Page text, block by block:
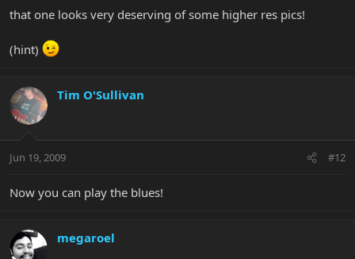
that one looks very deserving of some higher res pics!
(hint)
Tim O'Sullivan
Jun 19, 2009 #12
Now you can play the blues!
megaroel